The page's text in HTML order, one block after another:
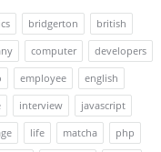
bridgerton
british
computer
developers
employee
english
interview
javascript
life matcha
php